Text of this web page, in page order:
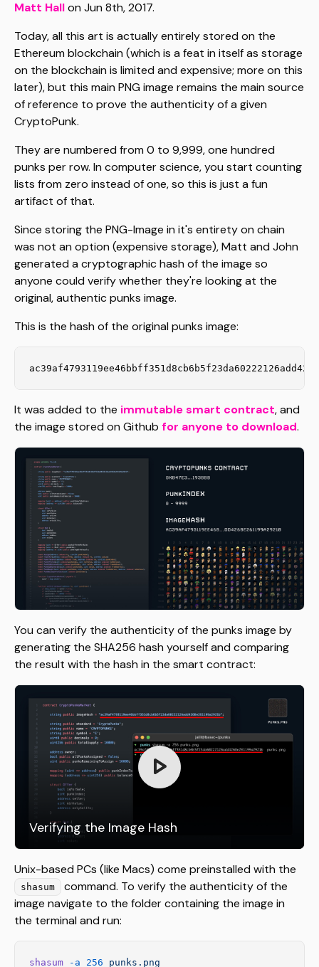
Matt Hallon Jun 8th, 2017.
Today, all this art is actually entirely stored on the
Ethereum blockchain (which is a feat in itself as storage
on the blockchain is limited and expensive; more on this
later), but this main PNG image remains the main source
of reference to prove the authenticity of a given
CryptoPunk.
They are numbered from 0 to 9,999, one hundred
punks per row. In computer science, you start counting
lists from zero instead of one, so this is just a fun
artifact of that.
Since storing the PNG-Image in it's entirety on chain
was not an option (expensive storage), Matt and John
generated a cryptographic hash of the image so
anyone could verify whether they're looking at the
original, authentic punks image.
This is the hash of the original punks image:
It was added to the immutable smart contract, and
the image stored on Github for anyone to download.
You can verify the authenticity of the punks image by
generating the SHA256 hash yourself and comparing
the result with the hash in the smart contract:
Verifying the Image Hash
Unix-based PCs (like Macs) come preinstalled with the
shasum
command. To verify the authenticity of the
image navigate to the folder containing the image in
the terminal and run:
shasum -a 256 punks.png